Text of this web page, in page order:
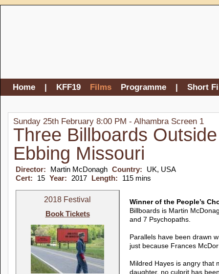
Home | KFF19 Films Programme | Short
Sunday 25th February 8:00 PM - Alhambra Screen 1
Three Billboards Outside
Ebbing Missouri
Director: Martin McDonagh Country:
UK, USA
Cert:
15 Year: 2017 Length: 115 mins
2018 Festival
Book Tickets
Winner of the People’s
Billboards is Martin
and 7 Psychopaths.
Parallels have been drawn
just because Frances
Mildred Hayes is angry that
daughter, no culprit has